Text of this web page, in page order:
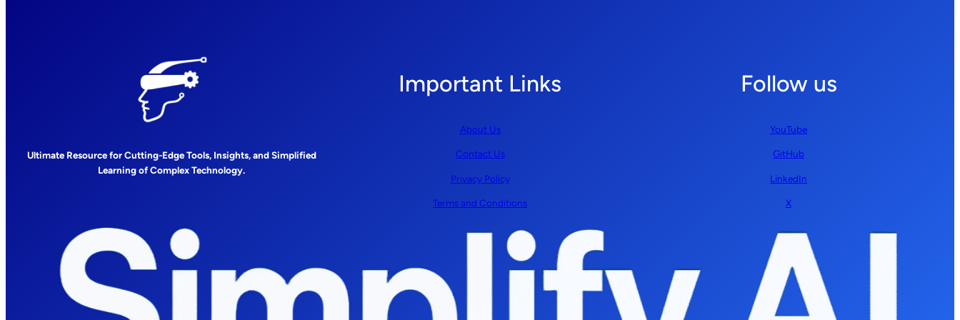
Ultimate Resource for Cutting-Edge Tools, Insights, and Simplified
Learning of Complex Technology.
Important Links
About Us
Contact Us
Privacy Policy
Terms and Conditions
Follow us
YouTube
GitHub
LinkedIn
X